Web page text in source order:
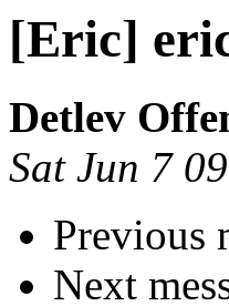
[Eric]
Detlev
Sat Jun 7
Previous
Next